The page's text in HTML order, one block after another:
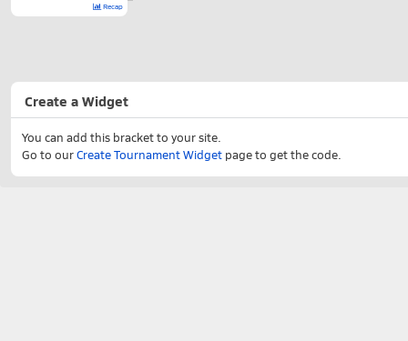
Recap
Create a Widget
You can add this bracket to your site.
Go to ourCreate Tournament Widget page to get the code.